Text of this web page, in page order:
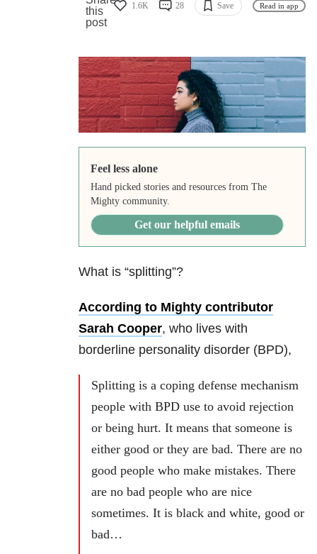
1.6K 28 Save Read in app
Feel less alone
Hand picked stories and resources from The
Mighty community.
Get our helpful emails
What is “splitting”?
According to Mighty contributor
Sarah Cooper, who lives with
borderline personality disorder (BPD),
Splitting is a coping defense mechanism
people with BPD use to avoid rejection
or being hurt. It means that someone is
either good or they are bad. There are no
good people who make mistakes. There
are no bad people who are nice
sometimes. It is black and white, good or
bad…